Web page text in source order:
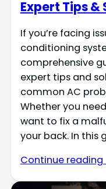
Expert Tips
If you’re facing
conditioning
comprehensive
expert tips and
common AC
Whether you
want to fix a
your back. In this
Continue